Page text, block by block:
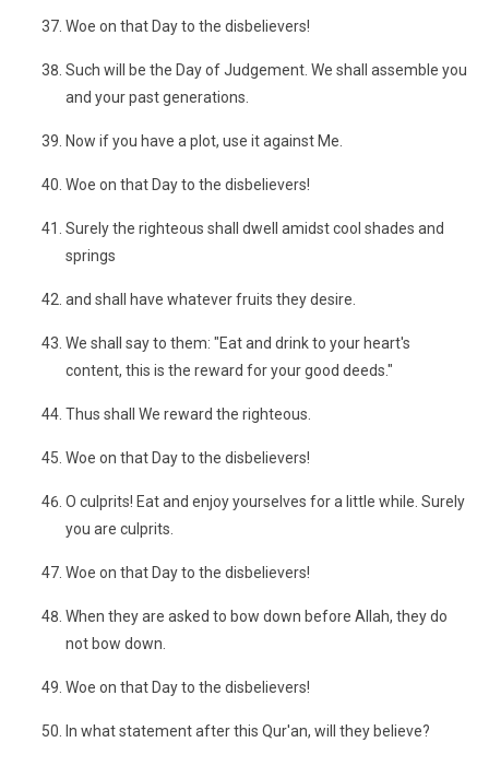
Woe on that Day to the disbelievers!
Such will be the Day of Judgement. We shall assemble you
and your past generations.
Now if you have a plot, use it against Me.
Woe on that Day to the disbelievers!
Surely the righteous shall dwell amidst cool shades and
springs
and shall have whatever fruits they desire.
We shall say to them: "Eat and drink to your heart's
content, this is the reward for your good deeds."
Thus shall We reward the righteous.
Woe on that Day to the disbelievers!
O culprits! Eat and enjoy yourselves for a little while. Surely
you are culprits.
Woe on that Day to the disbelievers!
When they are asked to bow down before Allah, they do
not bow down.
Woe on that Day to the disbelievers!
In what statement after this Qur'an, will they believe?